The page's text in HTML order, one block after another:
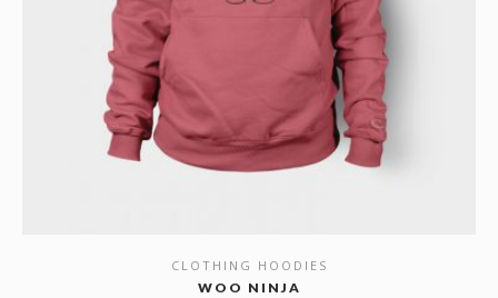
SHOW DETAILS
CLOTHING HOODIES
WOO NINJA